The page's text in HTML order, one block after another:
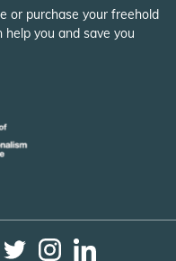
or purchase your freehold
you and save you